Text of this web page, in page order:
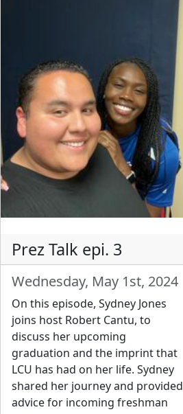
Prez Talk epi. 3
Wednesday, May 1st, 2024
On this episode, Sydney Jones
joins host Robert Cantu, to
discuss her upcoming
graduation and the imprint that
LCU has had on her life. Sydney
shared her journey and provided
advice for incoming freshman